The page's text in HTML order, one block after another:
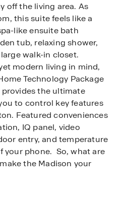
off the living area. As
this suite feels like a
like ensuite bath
tub, relaxing shower,
walk-in closet.
modern living in mind,
Technology Package
the ultimate
to control key features
Featured conveniences
IQ panel, video
entry, and temperature
your phone. So, what are
the Madison your